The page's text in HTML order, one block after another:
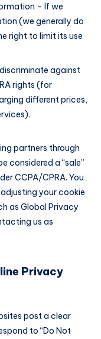
– If we
(we generally do
right to limit its use
against
rights (for
different prices,
partners through
considered a “sale”
CCPA/CPRA. You
your cookie
as Global Privacy
us as
Privacy
post a clear
to “Do Not